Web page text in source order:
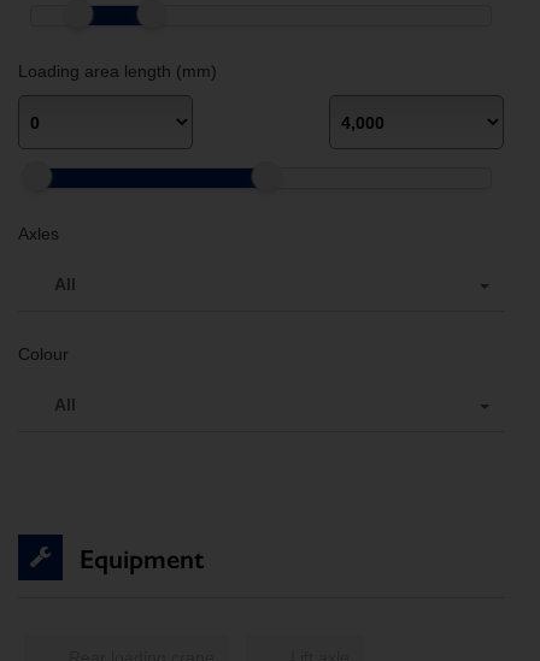
Loading area length (mm)
Axles
All
Colour
All
Equipment